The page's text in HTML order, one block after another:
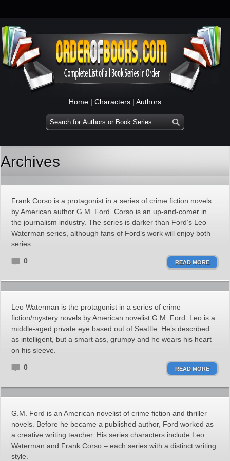
Home | Characters | Authors
Archives
Frank Corso is a protagonist in a series of crime fiction novels
by American author G.M. Ford. Corso is an up-and-comer in
the journalism industry. The series is darker than Ford’s Leo
Waterman series, although fans of Ford’s work will enjoy both
series.
0 READ MORE
Leo Waterman is the protagonist in a series of crime
fiction/mystery novels by American novelist G.M. Ford. Leo is a
middle-aged private eye based out of Seattle. He’s described
as intelligent, but a smart ass, grumpy and he wears his heart
on his sleeve.
0 READ MORE
G.M. Ford is an American novelist of crime fiction and thriller
novels. Before he became a published author, Ford worked as
a creative writing teacher. His series characters include Leo
Waterman and Frank Corso – each series with a distinct writing
style.